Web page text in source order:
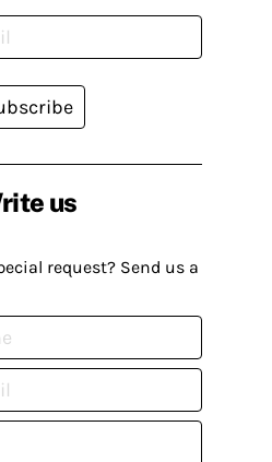
us
request? Send us a